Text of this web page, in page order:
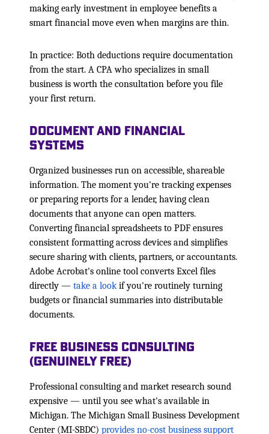
making early investment in employee benefits a
smart financial move even when margins are thin.
In practice: Both deductions require documentation
from the start. A CPA who specializes in small
business is worth the consultation before you file
your first return.
Document and Financial
Systems
Organized businesses run on accessible, shareable
information. The moment you're tracking expenses
or preparing reports for a lender, having clean
documents that anyone can open matters.
Converting financial spreadsheets to PDF ensures
consistent formatting across devices and simplifies
secure sharing with clients, partners, or accountants.
Adobe Acrobat's online tool converts Excel files
directly — take a lookif you're routinely turning
budgets or financial summaries into distributable
documents.
Free Business Consulting
(Genuinely Free)
Professional consulting and market research sound
expensive — until you see what's available in
Michigan. The Michigan Small Business Development
Center (MI-SBDC) provides no-cost business support